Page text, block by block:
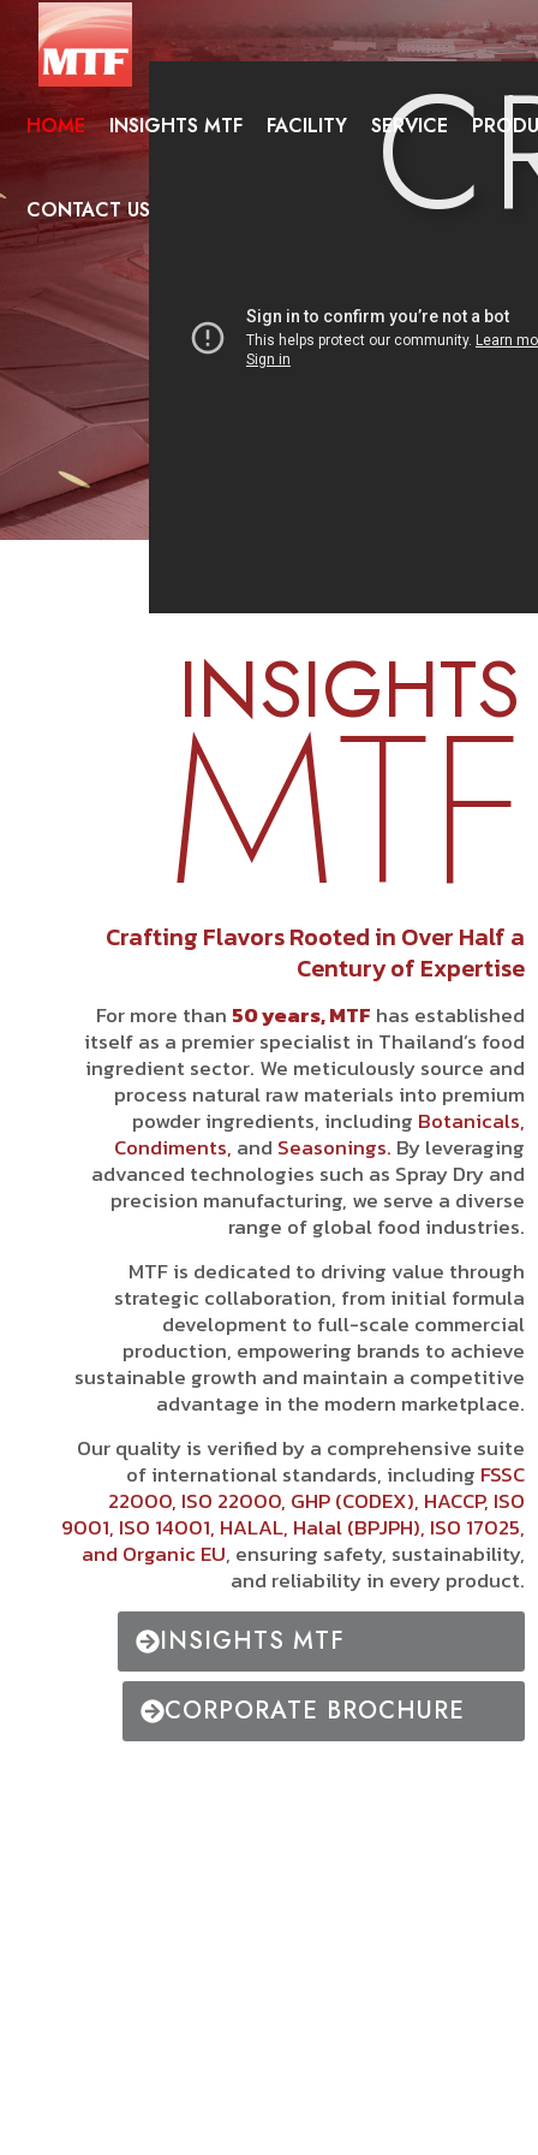
HOME INSIGHTS MTF FACILITY SERVICE
CONTACT US
INSIGHTS
MTF
Crafting Flavors Rooted in Over Half a
Century of Expertise
For more than 50 years, MTF has established
itself as a premier specialist in Thailand’s food
ingredient sector. We meticulously source and
process natural raw materials into premium
powder ingredients, including Botanicals,
Condiments, and Seasonings. By leveraging
advanced technologies such as Spray Dry and
precision manufacturing, we serve a diverse
range of global food industries.
MTF is dedicated to driving value through
strategic collaboration, from initial formula
development to full-scale commercial
production, empowering brands to achieve
sustainable growth and maintain a competitive
advantage in the modern marketplace.
Our quality is verified by a comprehensive suite
of international standards, including FSSC
22000, ISO 22000, GHP (CODEX), HACCP, ISO
9001, ISO 14001, HALAL, Halal (BPJPH), ISO 17025,
and Organic EU, ensuring safety, sustainability,
and reliability in every product.
INSIGHTS MTF
CORPORATE BROCHURE